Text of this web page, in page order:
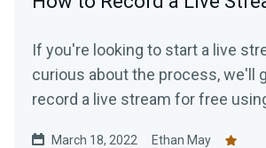
If you're looking to start a live
curious about the process, we'll
record a live stream for free
March 18, 2022 Ethan May